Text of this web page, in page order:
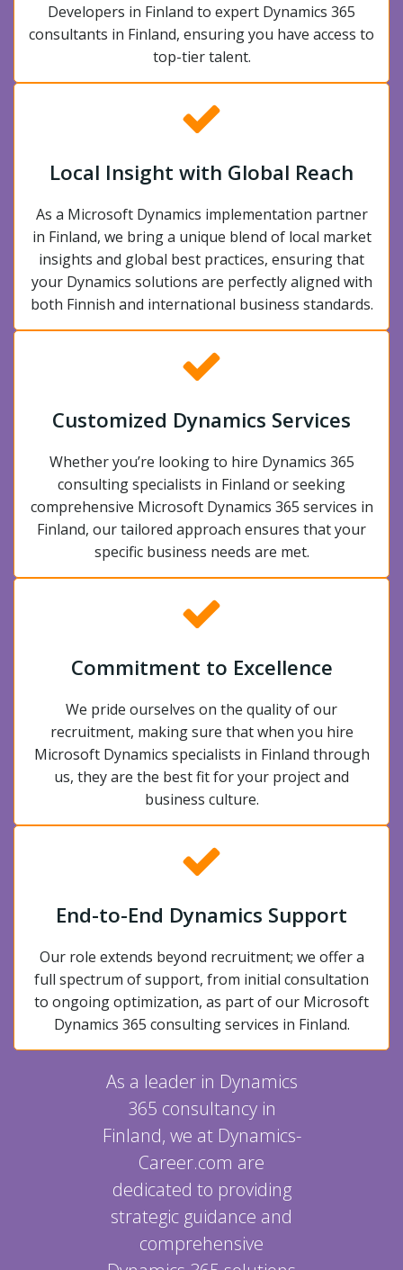
Developers in Finland to expert Dynamics 365
consultants in Finland, ensuring you have access to
top-tier talent.
Local Insight with Global Reach
As a Microsoft Dynamics implementation partner
in Finland, we bring a unique blend of local market
insights and global best practices, ensuring that
your Dynamics solutions are perfectly aligned with
both Finnish and international business standards.
Customized Dynamics Services
Whether you’re looking to hire Dynamics 365
consulting specialists in Finland or seeking
comprehensive Microsoft Dynamics 365 services in
Finland, our tailored approach ensures that your
specific business needs are met.
Commitment to Excellence
We pride ourselves on the quality of our
recruitment, making sure that when you hire
Microsoft Dynamics specialists in Finland through
us, they are the best fit for your project and
business culture.
End-to-End Dynamics Support
Our role extends beyond recruitment; we offer a
full spectrum of support, from initial consultation
to ongoing optimization, as part of our Microsoft
Dynamics 365 consulting services in Finland.
As a leader in Dynamics
365 consultancy in
Finland, we at Dynamics-
Career.com are
dedicated to providing
strategic guidance and
comprehensive